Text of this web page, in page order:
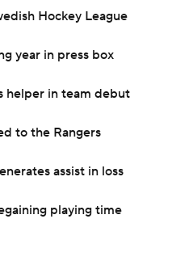
Hockey League
year in press box
helper in team debut
to the Rangers
assist in loss
playing time